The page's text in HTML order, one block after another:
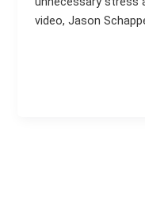
video, Jason